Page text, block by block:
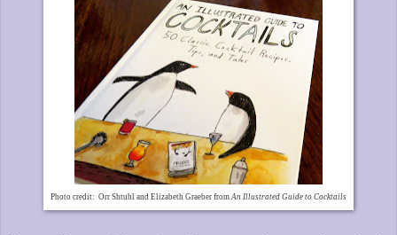
Photo credit: Orr Shtuhl and Elizabeth Graeber fromAn Illustrated Guide to Cocktails